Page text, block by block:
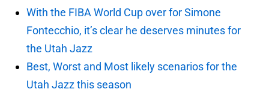
With the FIBA World Cup over for Simone
Fontecchio, it’s clear he deserves minutes for
the Utah Jazz
Best, Worst and Most likely scenarios for the
Utah Jazz this season